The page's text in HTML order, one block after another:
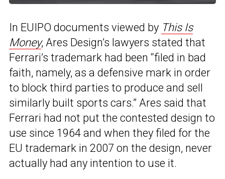
In EUIPO documents viewed by This Is
Money, Ares Design’s lawyers stated that
Ferrari’s trademark had been “filed in bad
faith, namely, as a defensive mark in order
to block third parties to produce and sell
similarly built sports cars.” Ares said that
Ferrari had not put the contested design to
use since 1964 and when they filed for the
EU trademark in 2007 on the design, never
actually had any intention to use it.